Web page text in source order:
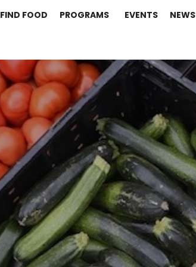
FIND FOOD PROGRAMS EVENTS NEWS